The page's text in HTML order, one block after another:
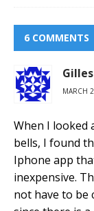
6 COMMENTS
MARCH
When I looked
bells, I found
Iphone app
inexpensive.
not have to be